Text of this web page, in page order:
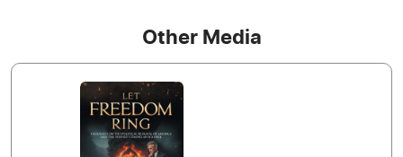
Other Media